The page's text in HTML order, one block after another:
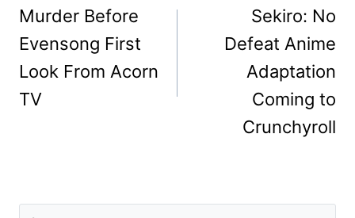
navigation
Murder Before
Evensong First
Look From Acorn
TV
Sekiro: No
Defeat Anime
Adaptation
Coming to
Crunchyroll